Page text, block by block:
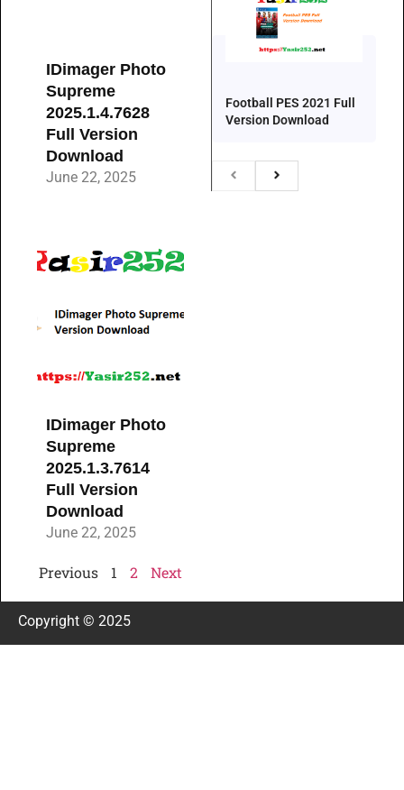
IDimager Photo
Supreme
2025.1.4.7628
Full Version
Download
June 22, 2025
IDimager Photo
Supreme
2025.1.3.7614
Full Version
Download
June 22, 2025
Previous 1 2 Next
Football PES 2021 Full
Version Download
Copyright © 2025